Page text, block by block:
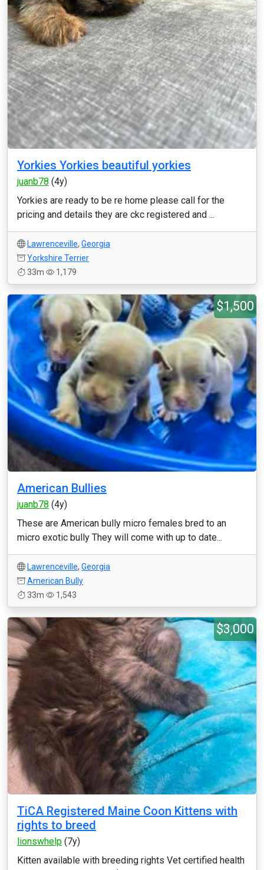
Yorkies Yorkies beautiful yorkies
juanb78 (4y)
Yorkies are ready to be re home please call for the
pricing and details they are ckc registered and ...
Lawrenceville, Georgia
Yorkshire Terrier
33m
1,179
$1,500
American Bullies
juanb78 (4y)
These are American bully micro females bred to an
micro exotic bully They will come with up to date...
Lawrenceville, Georgia
American Bully
33m
1,543
$3,000
TiCA Registered Maine Coon Kittens with
rights to breed
lionswhelp (7y)
Kitten available with breeding rights Vet certified health